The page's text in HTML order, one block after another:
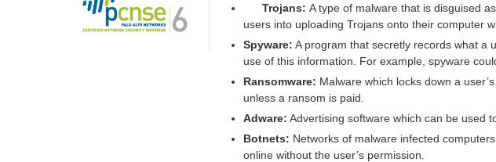
Trojans: A type of malware that is disguised
users into uploading Trojans onto their computer
Spyware: A program that secretly records what a
use of this information. For example, spyware
Ransomware: Malware which locks down a
unless a ransom is paid.
Adware: Advertising software which can be used
Botnets: Networks of malware infected
online without the user’s permission.